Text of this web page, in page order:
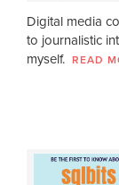
Digital media
to journalistic
myself. READ